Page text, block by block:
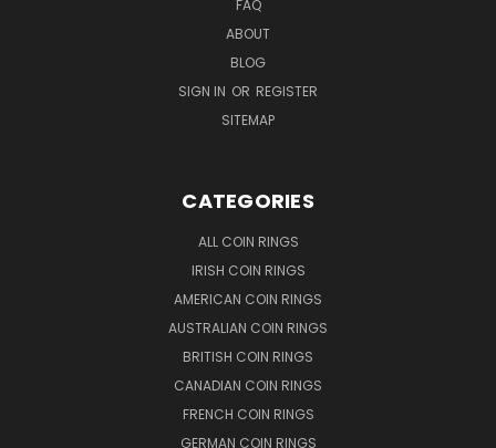
FAQ
ABOUT
BLOG
SIGN IN OR REGISTER
SITEMAP
CATEGORIES
ALL COIN RINGS
IRISH COIN RINGS
AMERICAN COIN RINGS
AUSTRALIAN COIN RINGS
BRITISH COIN RINGS
CANADIAN COIN RINGS
FRENCH COIN RINGS
GERMAN COIN RINGS